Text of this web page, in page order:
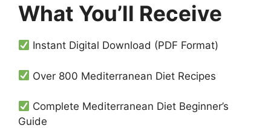
What You’ll Receive
Instant Digital Download (PDF Format)
Over 800 Mediterranean Diet Recipes
Complete Mediterranean Diet Beginner’s
Guide